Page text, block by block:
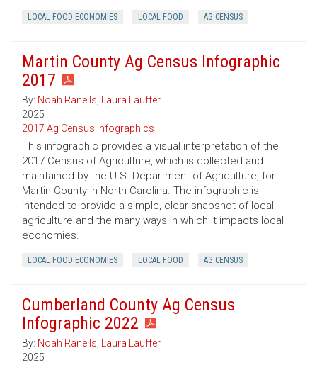
LOCAL FOOD ECONOMIES LOCAL FOOD AG CENSUS
Martin County Ag Census Infographic
2017
By: Noah Ranells, Laura Lauffer
2025
2017 Ag Census Infographics
This infographic provides a visual interpretation of the
2017 Census of Agriculture, which is collected and
maintained by the U.S. Department of Agriculture, for
Martin County in North Carolina. The infographic is
intended to provide a simple, clear snapshot of local
agriculture and the many ways in which it impacts local
economies.
LOCAL FOOD ECONOMIES LOCAL FOOD AG CENSUS
Cumberland County Ag Census
Infographic 2022
By: Noah Ranells, Laura Lauffer
2025